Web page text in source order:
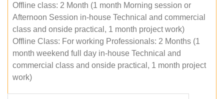
Offline class: 2 Month (1 month Morning session or
Afternoon Session in-house Technical and commercial
class and onside practical, 1 month project work)
Offline Class: For working Professionals: 2 Months (1
month weekend full day in-house Technical and
commercial class and onside practical, 1 month project
work)